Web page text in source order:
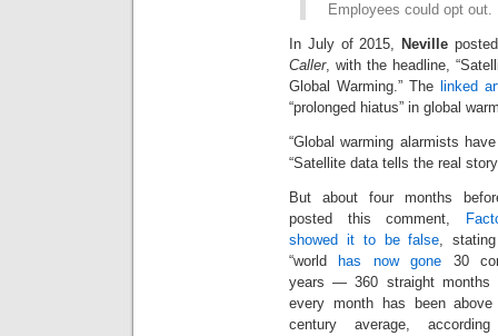
Employees could opt out.
In July of 2015, Neville
Caller, with the headline,
Global Warming.” The linked
“prolonged hiatus” in global
“Global warming alarmists
“Satellite data tells the real
But about four months
posted this comment,
showed it to be false,
“world
has now gone 30
years — 360 straight
every month has been
century average,